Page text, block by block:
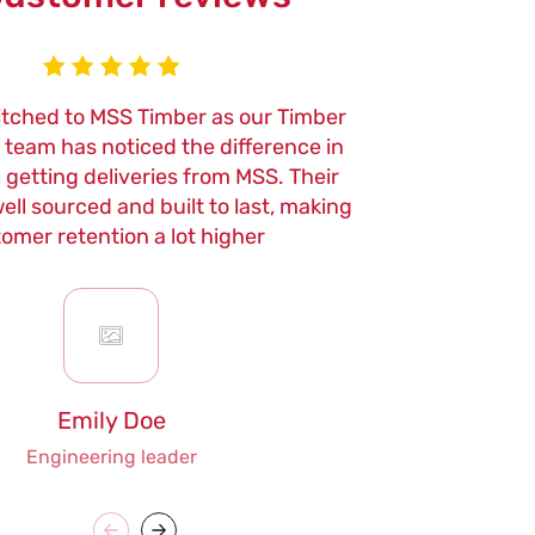
to MSS Timber as our Timber
team has noticed the difference in
deliveries from MSS. Their
sourced and built to last, making
retention a lot higher
Emily Doe
Engineering leader